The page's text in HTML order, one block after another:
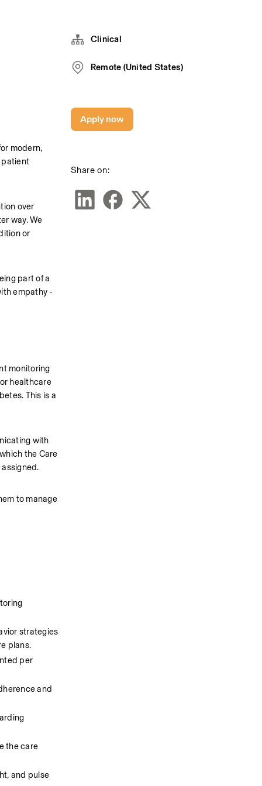
modern,
patient
over
way. We
or
part of a
empathy -
monitoring
healthcare
This is a
with
the Care
to manage
strategies
plans.
per
and
the care
and pulse
Clinical
Remote (United States)
Share on:
Apply now